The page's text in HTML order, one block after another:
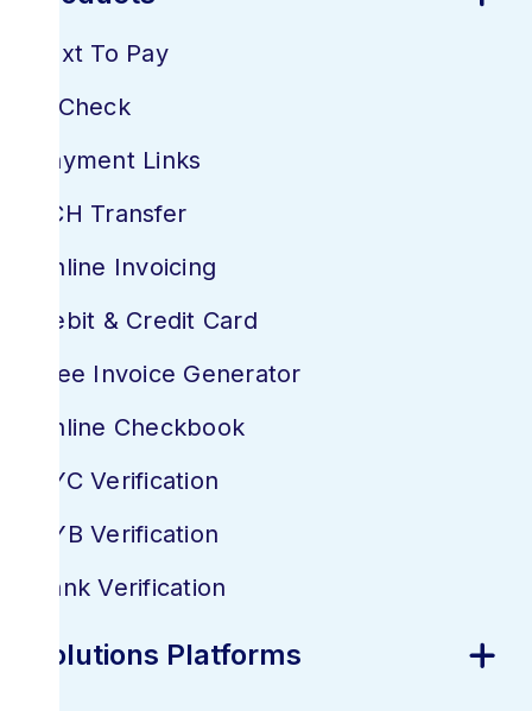
Text To Pay
E-Check
Payment Links
ACH Transfer
Online Invoicing
Debit & Credit Card
Free Invoice Generator
Online Checkbook
KYC Verification
KYB Verification
Bank Verification
Solutions Platforms